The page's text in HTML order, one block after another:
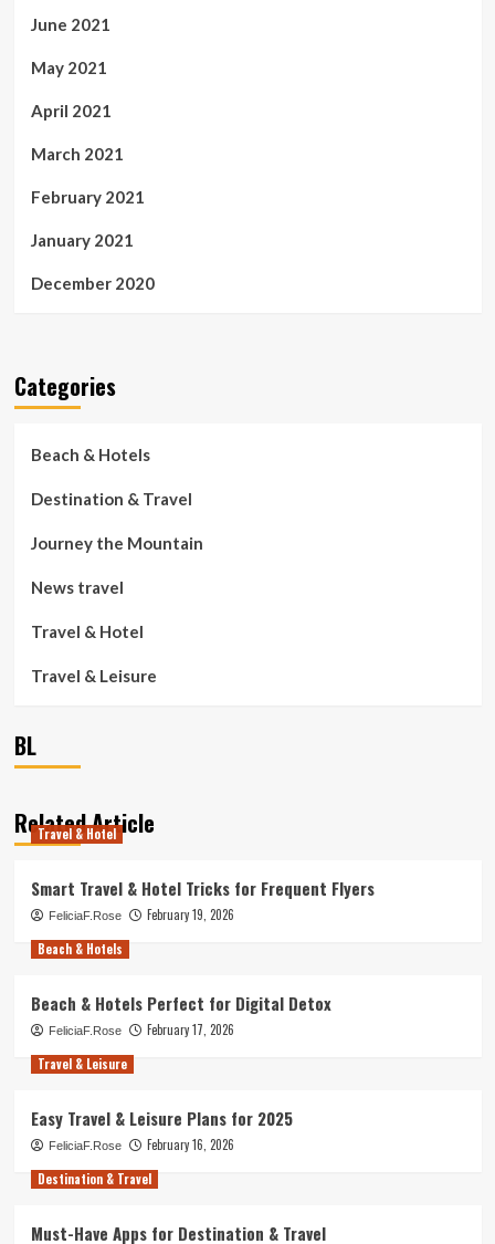
June 2021
May 2021
April 2021
March 2021
February 2021
January 2021
December 2020
Categories
Beach & Hotels
Destination & Travel
Journey the Mountain
News travel
Travel & Hotel
Travel & Leisure
BL
Related Article
Travel & Hotel
Smart Travel & Hotel Tricks for Frequent Flyers
FeliciaF.Rose
February 19, 2026
Beach & Hotels
Beach & Hotels Perfect for Digital Detox
FeliciaF.Rose
February 17, 2026
Travel & Leisure
Easy Travel & Leisure Plans for 2025
FeliciaF.Rose
February 16, 2026
Destination & Travel
Must-Have Apps for Destination & Travel